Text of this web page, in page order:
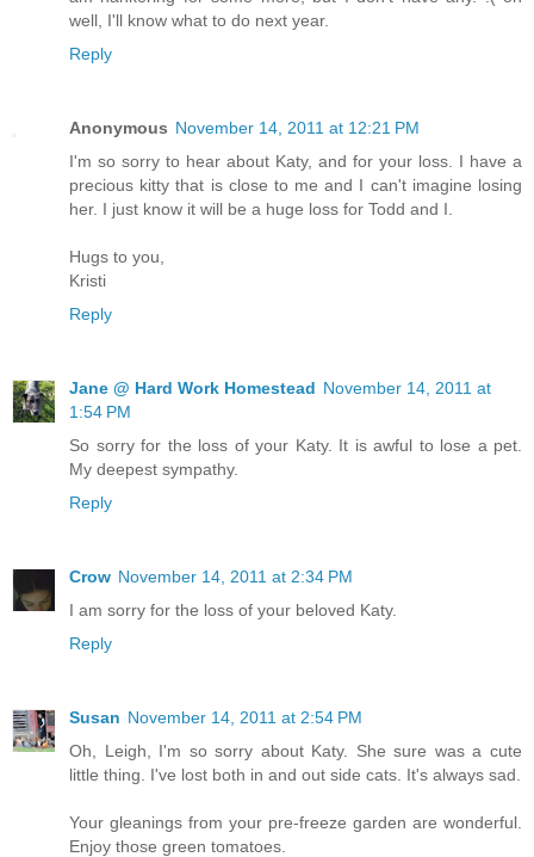
well, I'll know what to do next year.
Reply
Anonymous November 14, 2011 at 12:21 PM
I'm so sorry to hear about Katy, and for your loss. I have a
precious kitty that is close to me and I can't imagine losing
her. I just know it will be a huge loss for Todd and I.
Hugs to you,
Kristi
Reply
Jane @ Hard Work Homestead November 14, 2011 at
1:54 PM
So sorry for the loss of your Katy. It is awful to lose a pet.
My deepest sympathy.
Reply
Crow November 14, 2011 at 2:34 PM
I am sorry for the loss of your beloved Katy.
Reply
Susan November 14, 2011 at 2:54 PM
Oh, Leigh, I'm so sorry about Katy. She sure was a cute
little thing. I've lost both in and out side cats. It's always sad.
Your gleanings from your pre-freeze garden are wonderful.
Enjoy those green tomatoes.